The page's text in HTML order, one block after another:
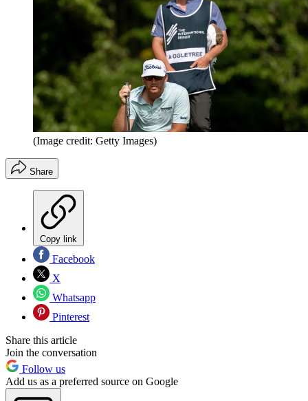
(Image credit: Getty Images)
Share
Copy link
Facebook
X
Whatsapp
Pinterest
Share this article
Join the conversation
Follow us
Add us as a preferred source on Google